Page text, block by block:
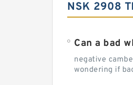
NSK 2908
Can a bad
negative
wondering if